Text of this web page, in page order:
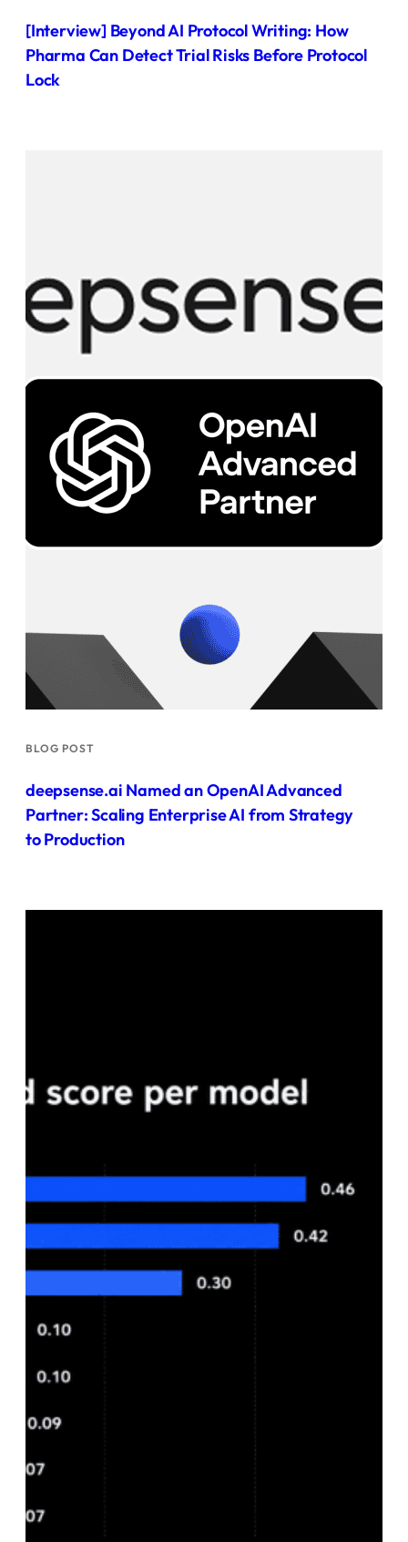
[Interview] Beyond AI Protocol Writing: How
Pharma Can Detect Trial Risks Before Protocol
Lock
BLOG POST
deepsense.ai Named an OpenAI Advanced
Partner: Scaling Enterprise AI from Strategy
to Production